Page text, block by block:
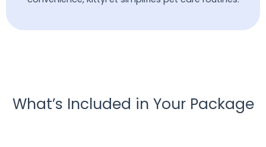
What’s Included in Your Package